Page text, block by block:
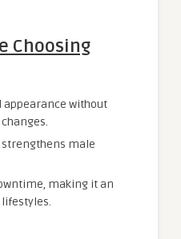
Choosing
appearance without
strengthens male
making it an